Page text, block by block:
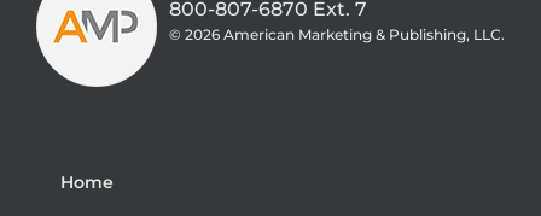
800-807-6870 Ext. 7
© 2026 American Marketing & Publishing, LLC.
Home